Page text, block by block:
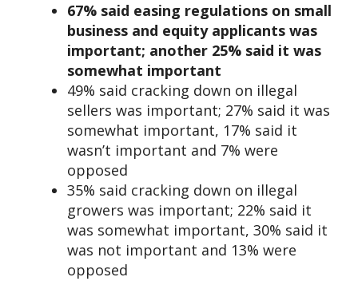
67% said easing regulations on small
business and equity applicants was
important; another 25% said it was
somewhat important
49% said cracking down on illegal
sellers was important; 27% said it was
somewhat important, 17% said it
wasn’t important and 7% were
opposed
35% said cracking down on illegal
growers was important; 22% said it
was somewhat important, 30% said it
was not important and 13% were
opposed